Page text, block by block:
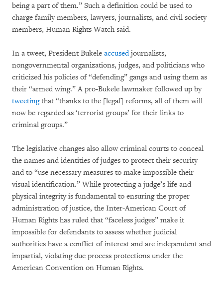
being a part of them.” Such a definition could be used to
charge family members, lawyers, journalists, and civil society
members, Human Rights Watch said.
In a tweet, President Bukele accusedjournalists,
nongovernmental organizations, judges, and politicians who
criticized his policies of “defending” gangs and using them as
their “armed wing.” A pro-Bukele lawmaker followed up by
tweetingthat “thanks to the [legal] reforms, all of them will
now be regarded as ‘terrorist groups’ for their links to
criminal groups.”
The legislative changes also allow criminal courts to conceal
the names and identities of judges to protect their security
and to “use necessary measures to make impossible their
visual identification.” While protecting a judge’s life and
physical integrity is fundamental to ensuring the proper
administration of justice, the Inter-American Court of
Human Rights has ruled that “faceless judges” make it
impossible for defendants to assess whether judicial
authorities have a conflict of interest and are independent and
impartial, violating due process protections under the
American Convention on Human Rights.